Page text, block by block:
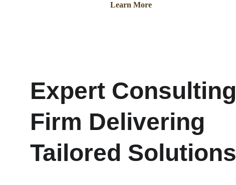
Learn More
Expert Consulting
Firm Delivering
Tailored Solutions